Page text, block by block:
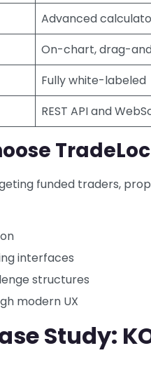
Advanced
On-chart, drag-
Fully white-labeled
REST API and
funded traders,
interfaces
structures
modern UX
Study: